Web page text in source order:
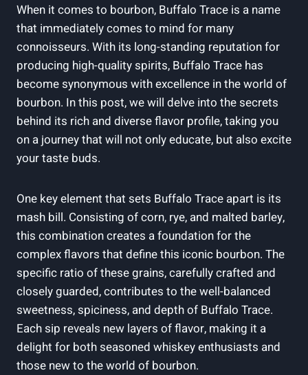
When it comes to bourbon, Buffalo Trace is a name
that immediately comes to mind for many
connoisseurs. With its long-standing reputation for
producing high-quality spirits, Buffalo Trace has
become synonymous with excellence in the world of
bourbon. In this post, we will delve into the secrets
behind its rich and diverse flavor profile, taking you
on a journey that will not only educate, but also excite
your taste buds.
One key element that sets Buffalo Trace apart is its
mash bill. Consisting of corn, rye, and malted barley,
this combination creates a foundation for the
complex flavors that define this iconic bourbon. The
specific ratio of these grains, carefully crafted and
closely guarded, contributes to the well-balanced
sweetness, spiciness, and depth of Buffalo Trace.
Each sip reveals new layers of flavor, making it a
delight for both seasoned whiskey enthusiasts and
those new to the world of bourbon.